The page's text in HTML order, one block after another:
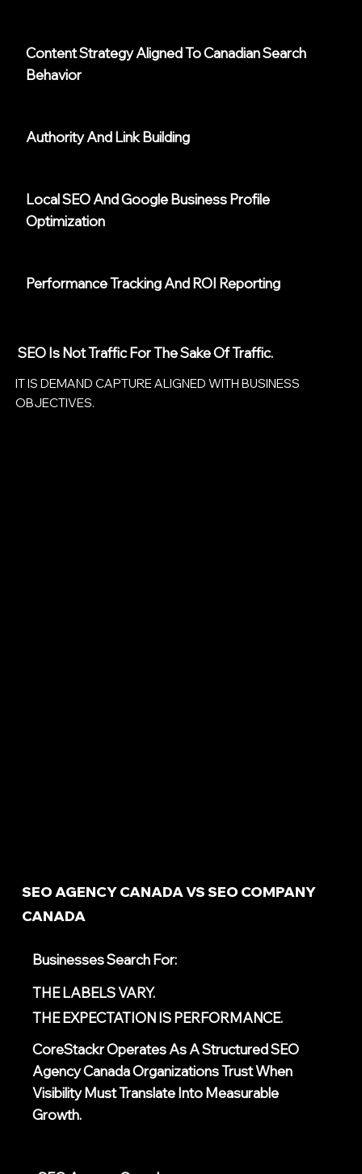
Content Strategy Aligned To Canadian Search
Behavior
Authority And Link Building
Local SEO And Google Business Profile
Optimization
Performance Tracking And ROI Reporting
SEO Is Not Traffic For The Sake Of Traffic.
IT IS DEMAND CAPTURE ALIGNED WITH BUSINESS
OBJECTIVES.
SEO AGENCY CANADA VS SEO COMPANY
CANADA
Businesses Search For:
THE LABELS VARY.
THE EXPECTATION IS PERFORMANCE.
CoreStackr Operates As A StructuredSEO
Agency CanadaOrganizations Trust When
Visibility Must Translate Into Measurable
Growth.